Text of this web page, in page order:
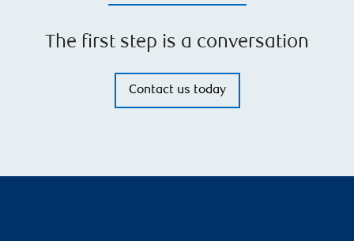
The first step is a conversation
Contact us today